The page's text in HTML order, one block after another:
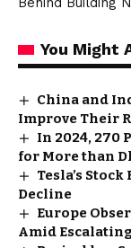
You Might
China and
Improve Their
In 2024, 270
for More than
Tesla’s
Decline
Europe
Amid